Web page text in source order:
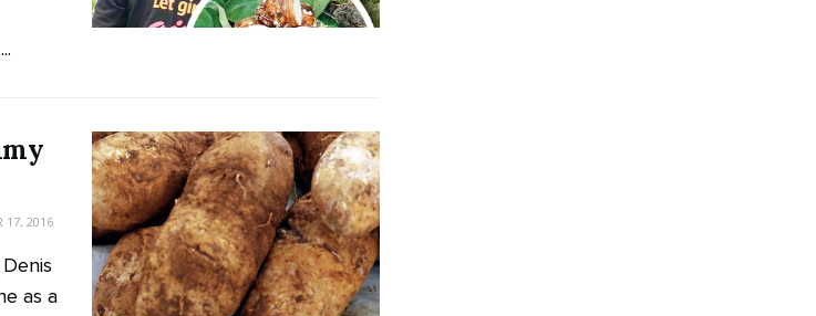
17, 2016
as a